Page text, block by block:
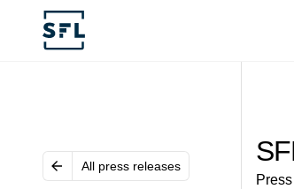
All press releases